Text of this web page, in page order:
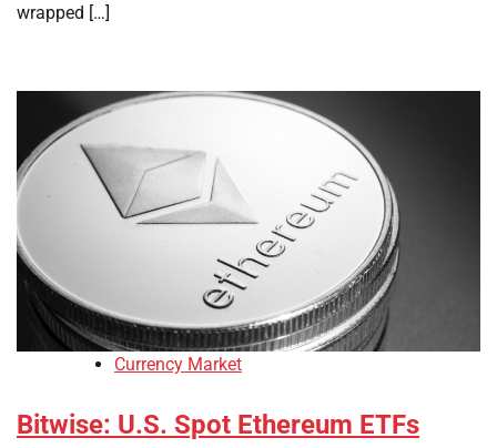
wrapped […]
Currency Market
Bitwise: U.S. Spot Ethereum ETFs